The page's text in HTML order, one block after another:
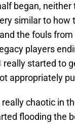
began,
similar to
the fouls
players
really started to
appropriately
chaotic in
flooding the